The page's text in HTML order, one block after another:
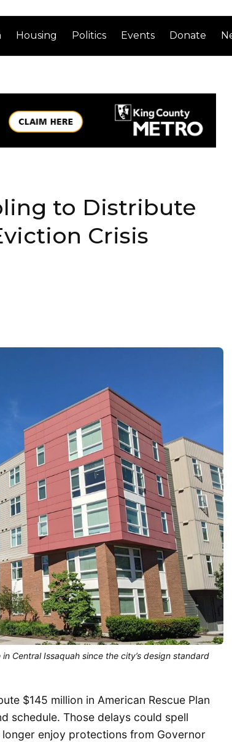
Housing Politics Events Donate
to Distribute
Crisis
Central Issaquah since the city’s design standard
$145 million in American Rescue Plan
schedule. Those delays could spell
enjoy protections from Governor